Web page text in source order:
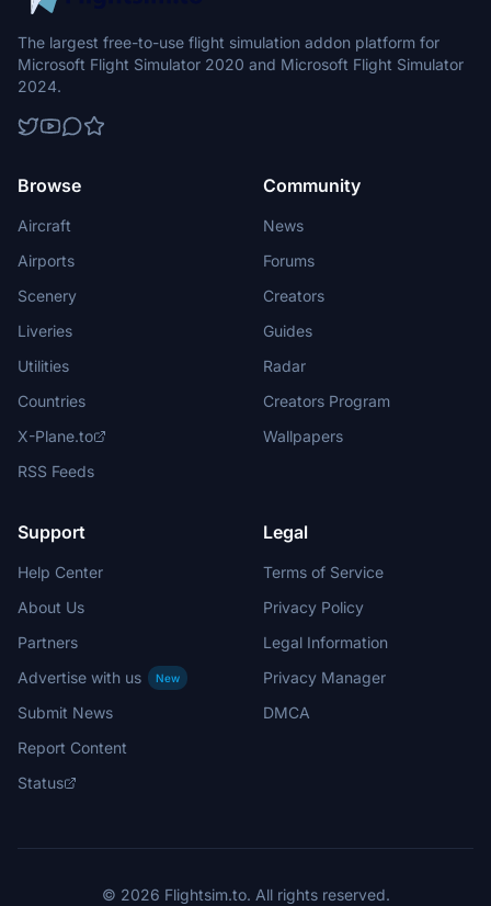
The largest free-to-use flight simulation addon platform for
Microsoft Flight Simulator 2020 and Microsoft Flight Simulator
2024.
Browse
Aircraft
Airports
Scenery
Liveries
Utilities
Countries
X-Plane.to
RSS Feeds
Community
News
Forums
Creators
Guides
Radar
Creators Program
Wallpapers
Support
Help Center
About Us
Partners
Advertise with us
New
Submit News
Report Content
Status
Legal
Terms of Service
Privacy Policy
Legal Information
Privacy Manager
DMCA
© 2026 Flightsim.to. All rights reserved.